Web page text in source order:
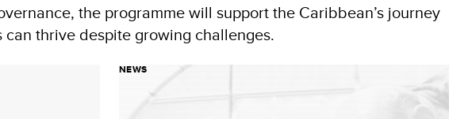
the programme will support the Caribbean’s journey
thrive despite growing challenges.
NEWS